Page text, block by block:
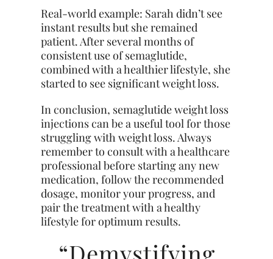
Real-world example: Sarah didn’t see
instant results but she remained
patient. After several months of
consistent use of semaglutide,
combined with a healthier lifestyle, she
started to see significant weight loss.
In conclusion, semaglutide weight loss
injections can be a useful tool for those
struggling with weight loss. Always
remember to consult with a healthcare
professional before starting any new
medication, follow the recommended
dosage, monitor your progress, and
pair the treatment with a healthy
lifestyle for optimum results.